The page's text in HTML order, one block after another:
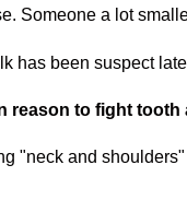
Someone a lot
has been suspect
reason to fight tooth
"neck and